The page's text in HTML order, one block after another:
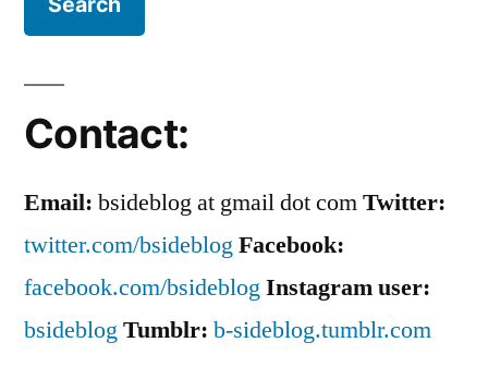
Contact:
Email: bsideblog at gmail dot comTwitter:
twitter.com/bsideblogFacebook:
facebook.com/bsideblogInstagram user:
bsideblogTumblr: b-sideblog.tumblr.com